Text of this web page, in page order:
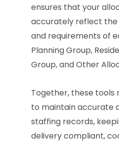
ensures that your
accurately reflect
and requirements of
Planning Group,
Group, and Other
Together, these tools
to maintain accurate
staffing records,
delivery compliant,